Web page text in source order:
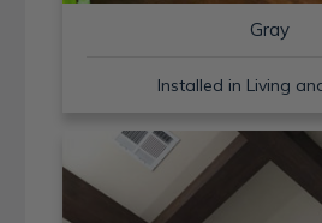
Gray
Installed in Living